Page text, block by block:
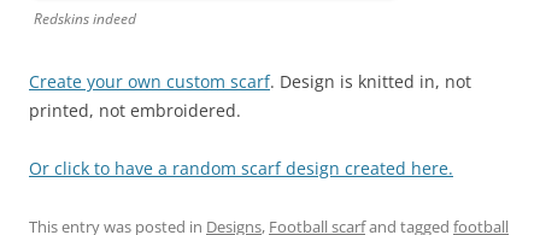
Redskins indeed
Create your own custom scarf. Design is knitted in, not
printed, not embroidered.
Or click to have a random scarf design created here.
This entry was posted in Designs, Football scarfand tagged football